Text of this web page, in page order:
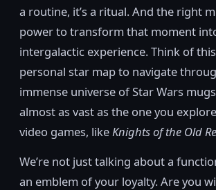
a routine, it’s a ritual. And the right
power to transform that moment
intergalactic experience. Think of
personal star map to navigate
immense universe of Star Wars
almost as vast as the one you
video games, likeKnights of the Old
We’re not just talking about a
an emblem of your loyalty. Are you